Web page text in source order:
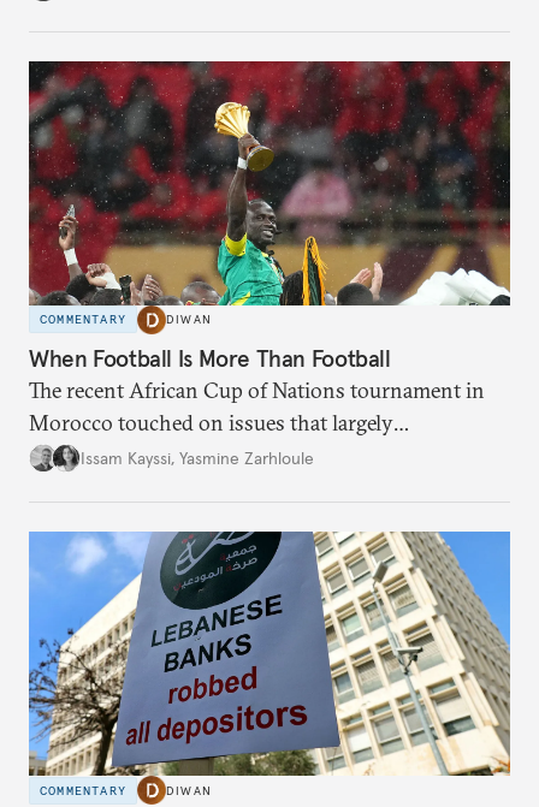
COMMENTARY DIWAN
When Football Is More Than Football
The recent African Cup of Nations tournament in
Morocco touched on issues that largely
transcended the sport.
Issam Kayssi, Yasmine Zarhloule
COMMENTARY DIWAN